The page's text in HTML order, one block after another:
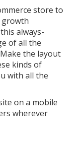
store to
growth
always-
of all the
the layout
kinds of
with all the
on a mobile
wherever